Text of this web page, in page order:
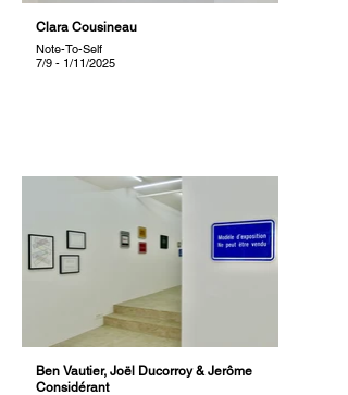
Clara Cousineau
Note-To-Self
7/9 - 1/11/2025
Ben Vautier, Joël Ducorroy & Jerôme
Considérant